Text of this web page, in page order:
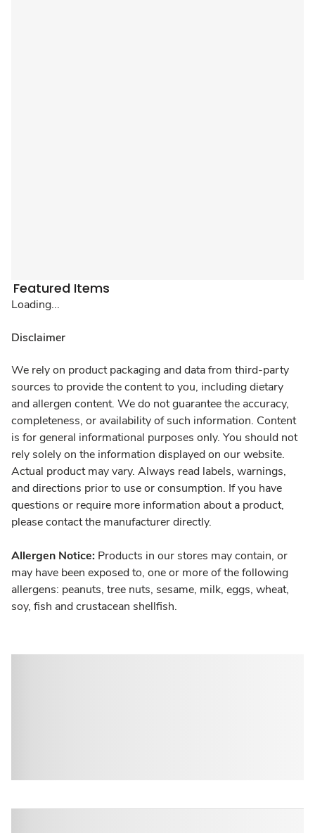
Featured Items
Loading...
Disclaimer
We rely on product packaging and data from third-party
sources to provide the content to you, including dietary
and allergen content. We do not guarantee the accuracy,
completeness, or availability of such information. Content
is for general informational purposes only. You should not
rely solely on the information displayed on our website.
Actual product may vary. Always read labels, warnings,
and directions prior to use or consumption. If you have
questions or require more information about a product,
please contact the manufacturer directly.
Allergen Notice: Products in our stores may contain, or
may have been exposed to, one or more of the following
allergens: peanuts, tree nuts, sesame, milk, eggs, wheat,
soy, fish and crustacean shellfish.